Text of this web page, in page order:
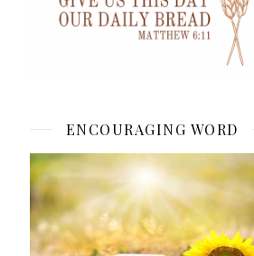
ENCOURAGING WORD